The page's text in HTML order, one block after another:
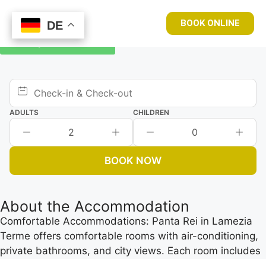
BOOK ONLINE
Book your room now
ADULTS
2
CHILDREN
0
BOOK NOW
About the Accommodation
Comfortable Accommodations: Panta Rei in Lamezia
Terme offers comfortable rooms with air-conditioning,
private bathrooms, and city views. Each room includes
DE
DE